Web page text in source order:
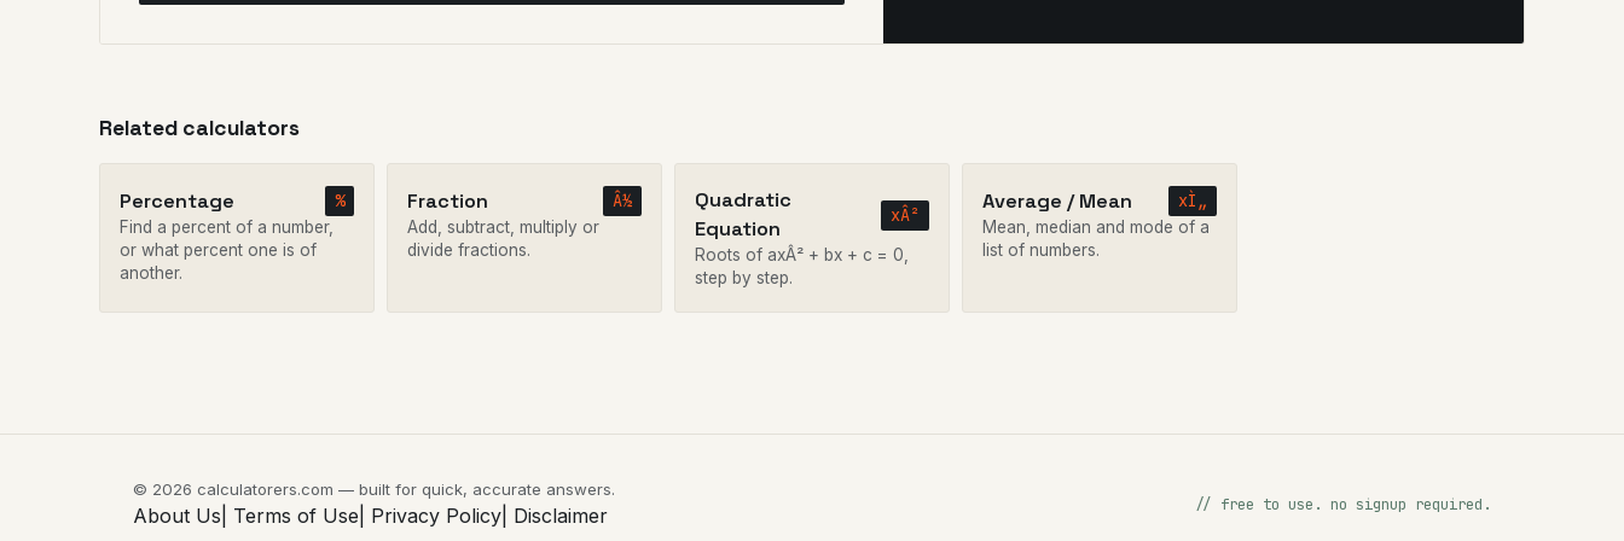
Related calculators
Percentage %
Find a percent of a number,
or what percent one is of
another.
Fraction Â½
Add, subtract, multiply or
divide fractions.
Quadratic
Equation
xÂ²
Roots of axÂ² + bx + c = 0,
step by step.
Average / Mean xÌ„
Mean, median and mode of a
list of numbers.
© 2026 calculatorers.com — built for quick, accurate answers.
About Us| Terms of Use| Privacy Policy| Disclaimer // free to use. no signup required.